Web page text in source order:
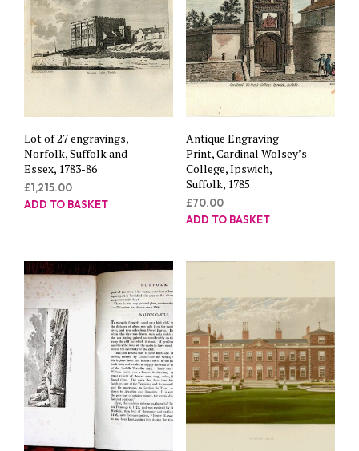
Lot of 27 engravings,
Norfolk, Suffolk and
Essex, 1783-86
£1,215.00
ADD TO BASKET
Antique Engraving
Print, Cardinal Wolsey’s
College, Ipswich,
Suffolk, 1785
£70.00
ADD TO BASKET